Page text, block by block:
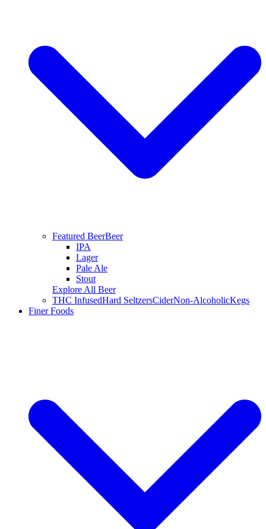
Featured BeerBeer
IPA
Lager
Pale Ale
Stout
Explore All Beer
THC InfusedHard SeltzersCiderNon-AlcoholicKegs
Finer Foods